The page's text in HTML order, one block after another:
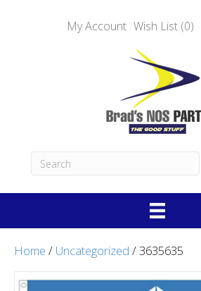
My Account Wish List (0)
Home / Uncategorized / 3635635